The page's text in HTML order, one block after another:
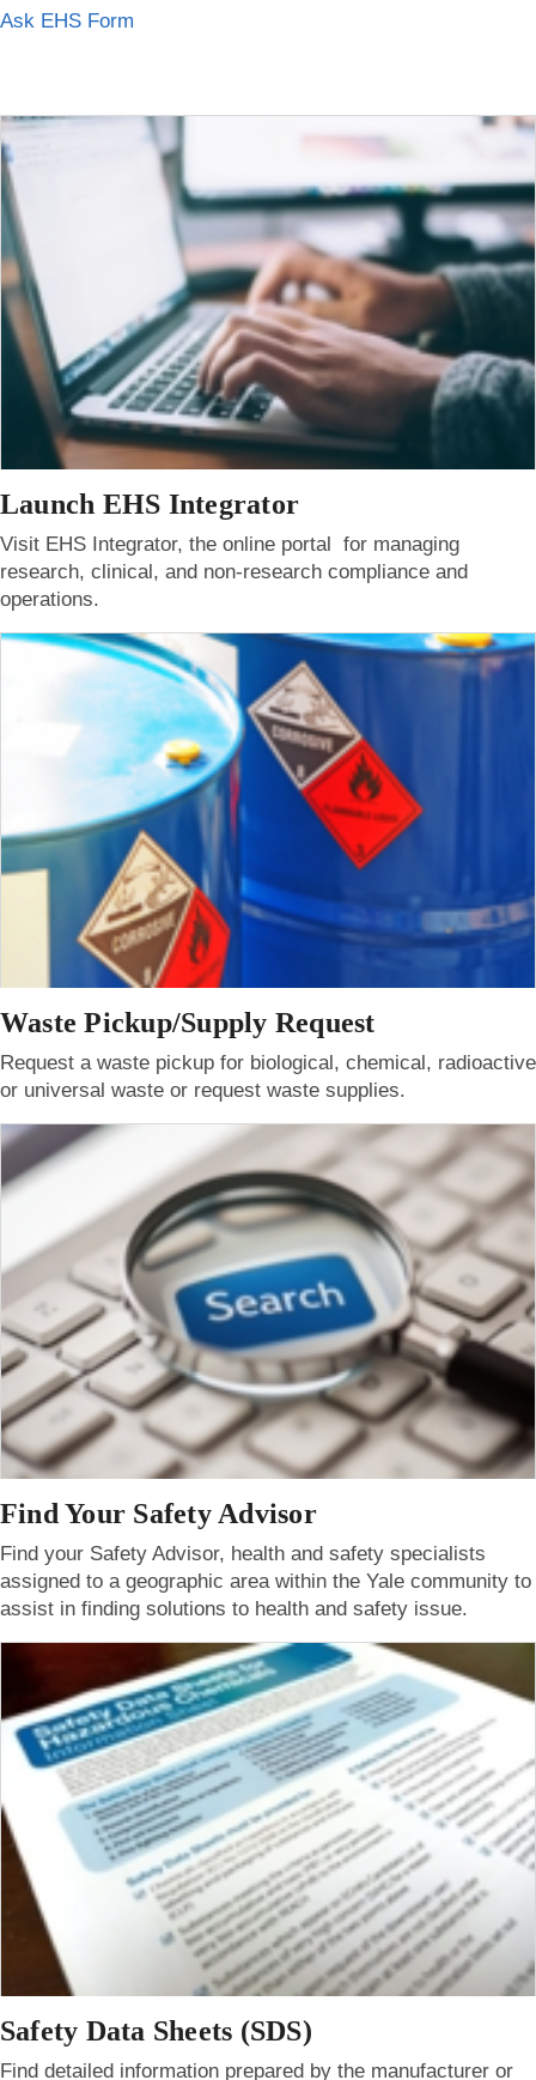
Ask EHS Form
Launch EHS Integrator
Visit EHS Integrator, the online portal for managing
research, clinical, and non-research compliance and
operations.
Waste Pickup/Supply Request
Request a waste pickup for biological, chemical, radioactive
or universal waste or request waste supplies.
Find Your Safety Advisor
Find your Safety Advisor, health and safety specialists
assigned to a geographic area within the Yale community to
assist in finding solutions to health and safety issue.
Safety Data Sheets (SDS)
Find detailed information prepared by the manufacturer or